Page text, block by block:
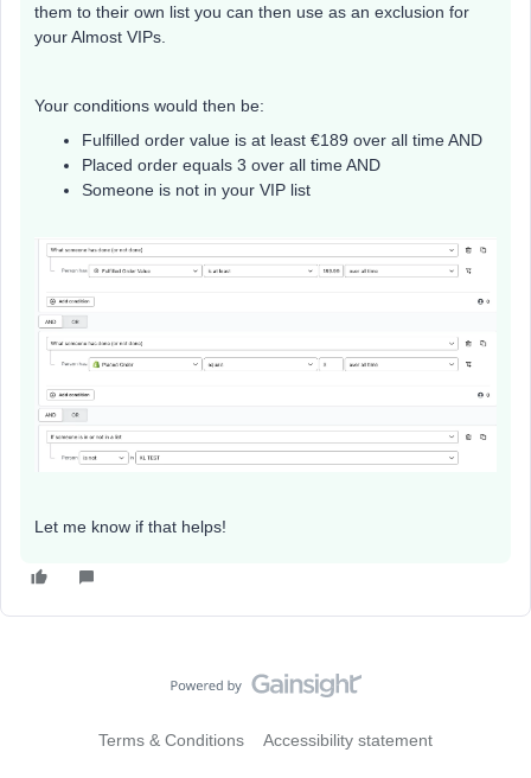
them to their own list you can then use as an exclusion for
your Almost VIPs.
Your conditions would then be:
Fulfilled order value is at least €189 over all time AND
Placed order equals 3 over all time AND
Someone is not in your VIP list
Let me know if that helps!
Terms & Conditions Accessibility statement